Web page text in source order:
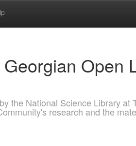
Open
the National Science Library at
research and the